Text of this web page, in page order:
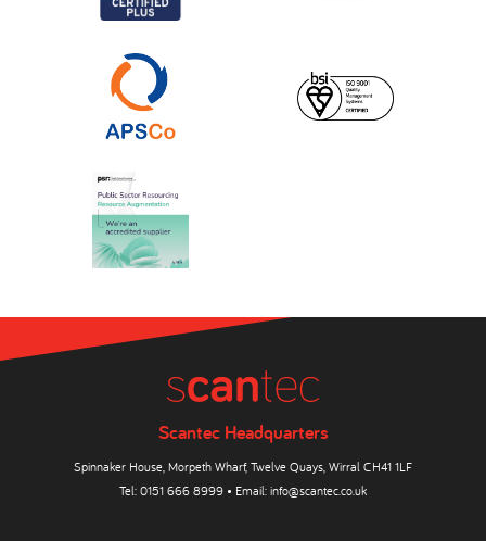
Scantec Headquarters
Spinnaker House, Morpeth Wharf, Twelve Quays, Wirral CH41 1LF
Tel: 0151 666 8999 • Email: info@scantec.co.uk